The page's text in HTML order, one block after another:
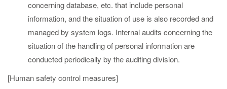
concerning database, etc. that include personal
information, and the situation of use is also recorded and
managed by system logs. Internal audits concerning the
situation of the handling of personal information are
conducted periodically by the auditing division.
[Human safety control measures]